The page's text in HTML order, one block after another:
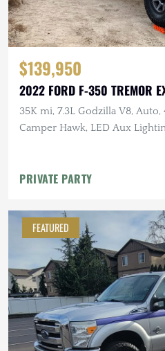
$139,950
2022 FORD F-350 TREMOR
35K mi, 7.3L Godzilla V8,
Camper Hawk, LED Aux
PRIVATE PARTY
FEATURED